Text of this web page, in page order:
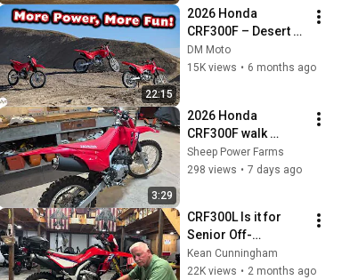
22:15
2026 Honda
CRF300F – Desert
Ride Review |
Novice,
DM Moto
15K views • 6 months ago
3:29
2026 Honda
CRF300F walk
around and first
impressions
Sheep Power Farms
298 views • 7 days ago
CRF300L Is it for
Senior Off-
roaders?
Kean Cunningham
22K views • 2 months ago